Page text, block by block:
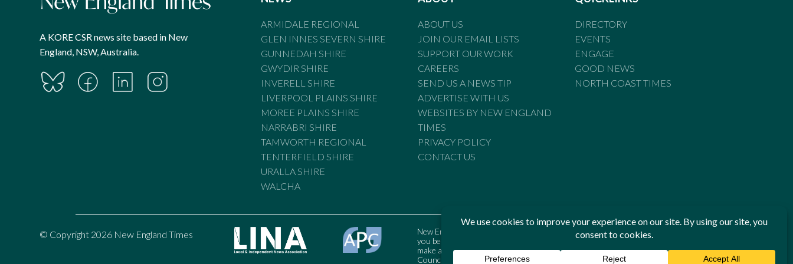
A KORE CSR news site based in New
England, NSW, Australia.
ARMIDALE REGIONAL
GLEN INNES SEVERN SHIRE
GUNNEDAH SHIRE
GWYDIR SHIRE
INVERELL SHIRE
LIVERPOOL PLAINS SHIRE
MOREE PLAINS SHIRE
NARRABRI SHIRE
TAMWORTH REGIONAL
TENTERFIELD SHIRE
URALLA SHIRE
WALCHA
ABOUT US
JOIN OUR EMAIL LISTS
SUPPORT OUR WORK
CAREERS
SEND US A NEWS TIP
ADVERTISE WITH US
WEBSITES BY NEW ENGLAND
TIMES
PRIVACY POLICY
CONTACT US
DIRECTORY
EVENTS
ENGAGE
GOOD NEWS
NORTH COAST TIMES
© Copyright 2026 New England Times
New England Times is bound by the Standards of Practice of the Australian Press Council. If
you believe the Standards may have been breached, you may approach New England Times or
make a complaint to the Australian Press Council in writing atwww.presscouncil.org.au. The
Council may also be contacted on 1800 025 712